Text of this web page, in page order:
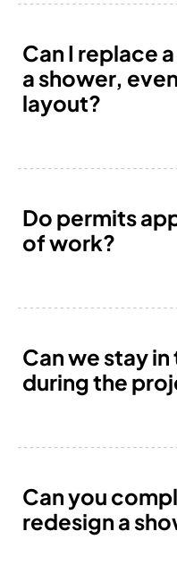
Can I replace
a shower,
layout?
Do permits
of work?
Can we stay
during the
Can you
redesign a